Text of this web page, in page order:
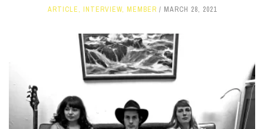
ARTICLE, INTERVIEW, MEMBER MARCH 28, 2021